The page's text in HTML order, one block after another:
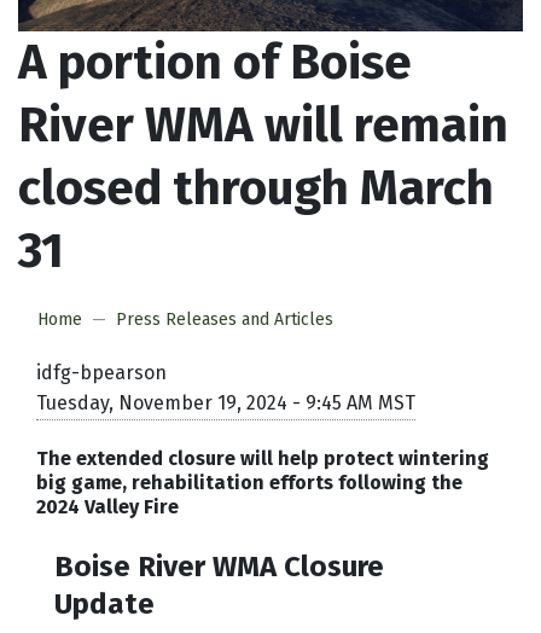
A portion of Boise
River WMA will remain
closed through March
31
Home Press Releases and Articles
idfg-bpearson
Tuesday, November 19, 2024 - 9:45 AM MST
The extended closure will help protect wintering
big game, rehabilitation efforts following the
2024 Valley Fire
Boise River WMA Closure
Update